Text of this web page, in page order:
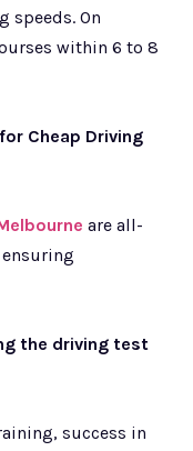
speeds. On
within 6 to 8
Cheap Driving
are all-
ensuring
the driving test
success in